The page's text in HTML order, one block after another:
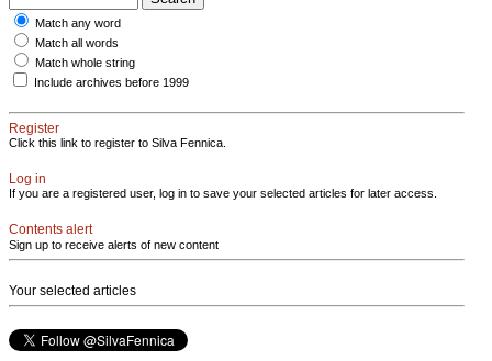
Match any word
Match all words
Match whole string
Include archives before 1999
Register
Click this link to register to Silva Fennica.
Log in
If you are a registered user, log in to save your selected articles for later access.
Contents alert
Sign up to receive alerts of new content
Your selected articles